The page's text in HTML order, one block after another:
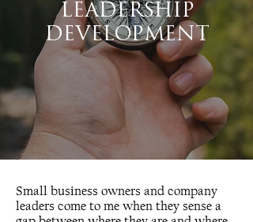
LEADERSHIP
DEVELOPMENT
Small business owners and company
leaders come to me when they sense a